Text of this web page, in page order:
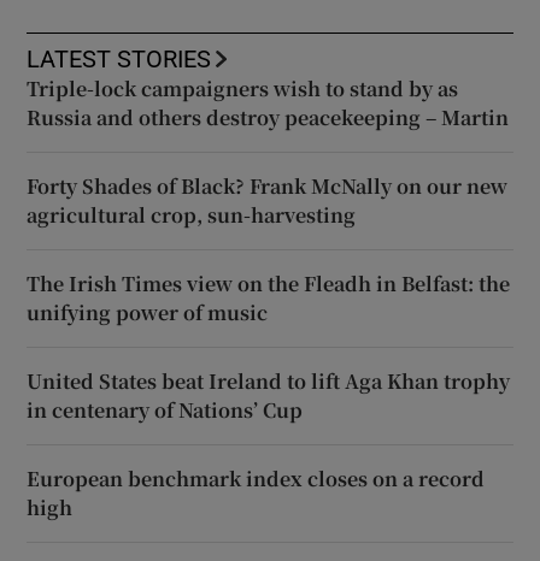
LATEST STORIES
Triple-lock campaigners wish to stand by as
Russia and others destroy peacekeeping – Martin
Forty Shades of Black? Frank McNally on our new
agricultural crop, sun-harvesting
The Irish Times view on the Fleadh in Belfast: the
unifying power of music
United States beat Ireland to lift Aga Khan trophy
in centenary of Nations’ Cup
European benchmark index closes on a record
high